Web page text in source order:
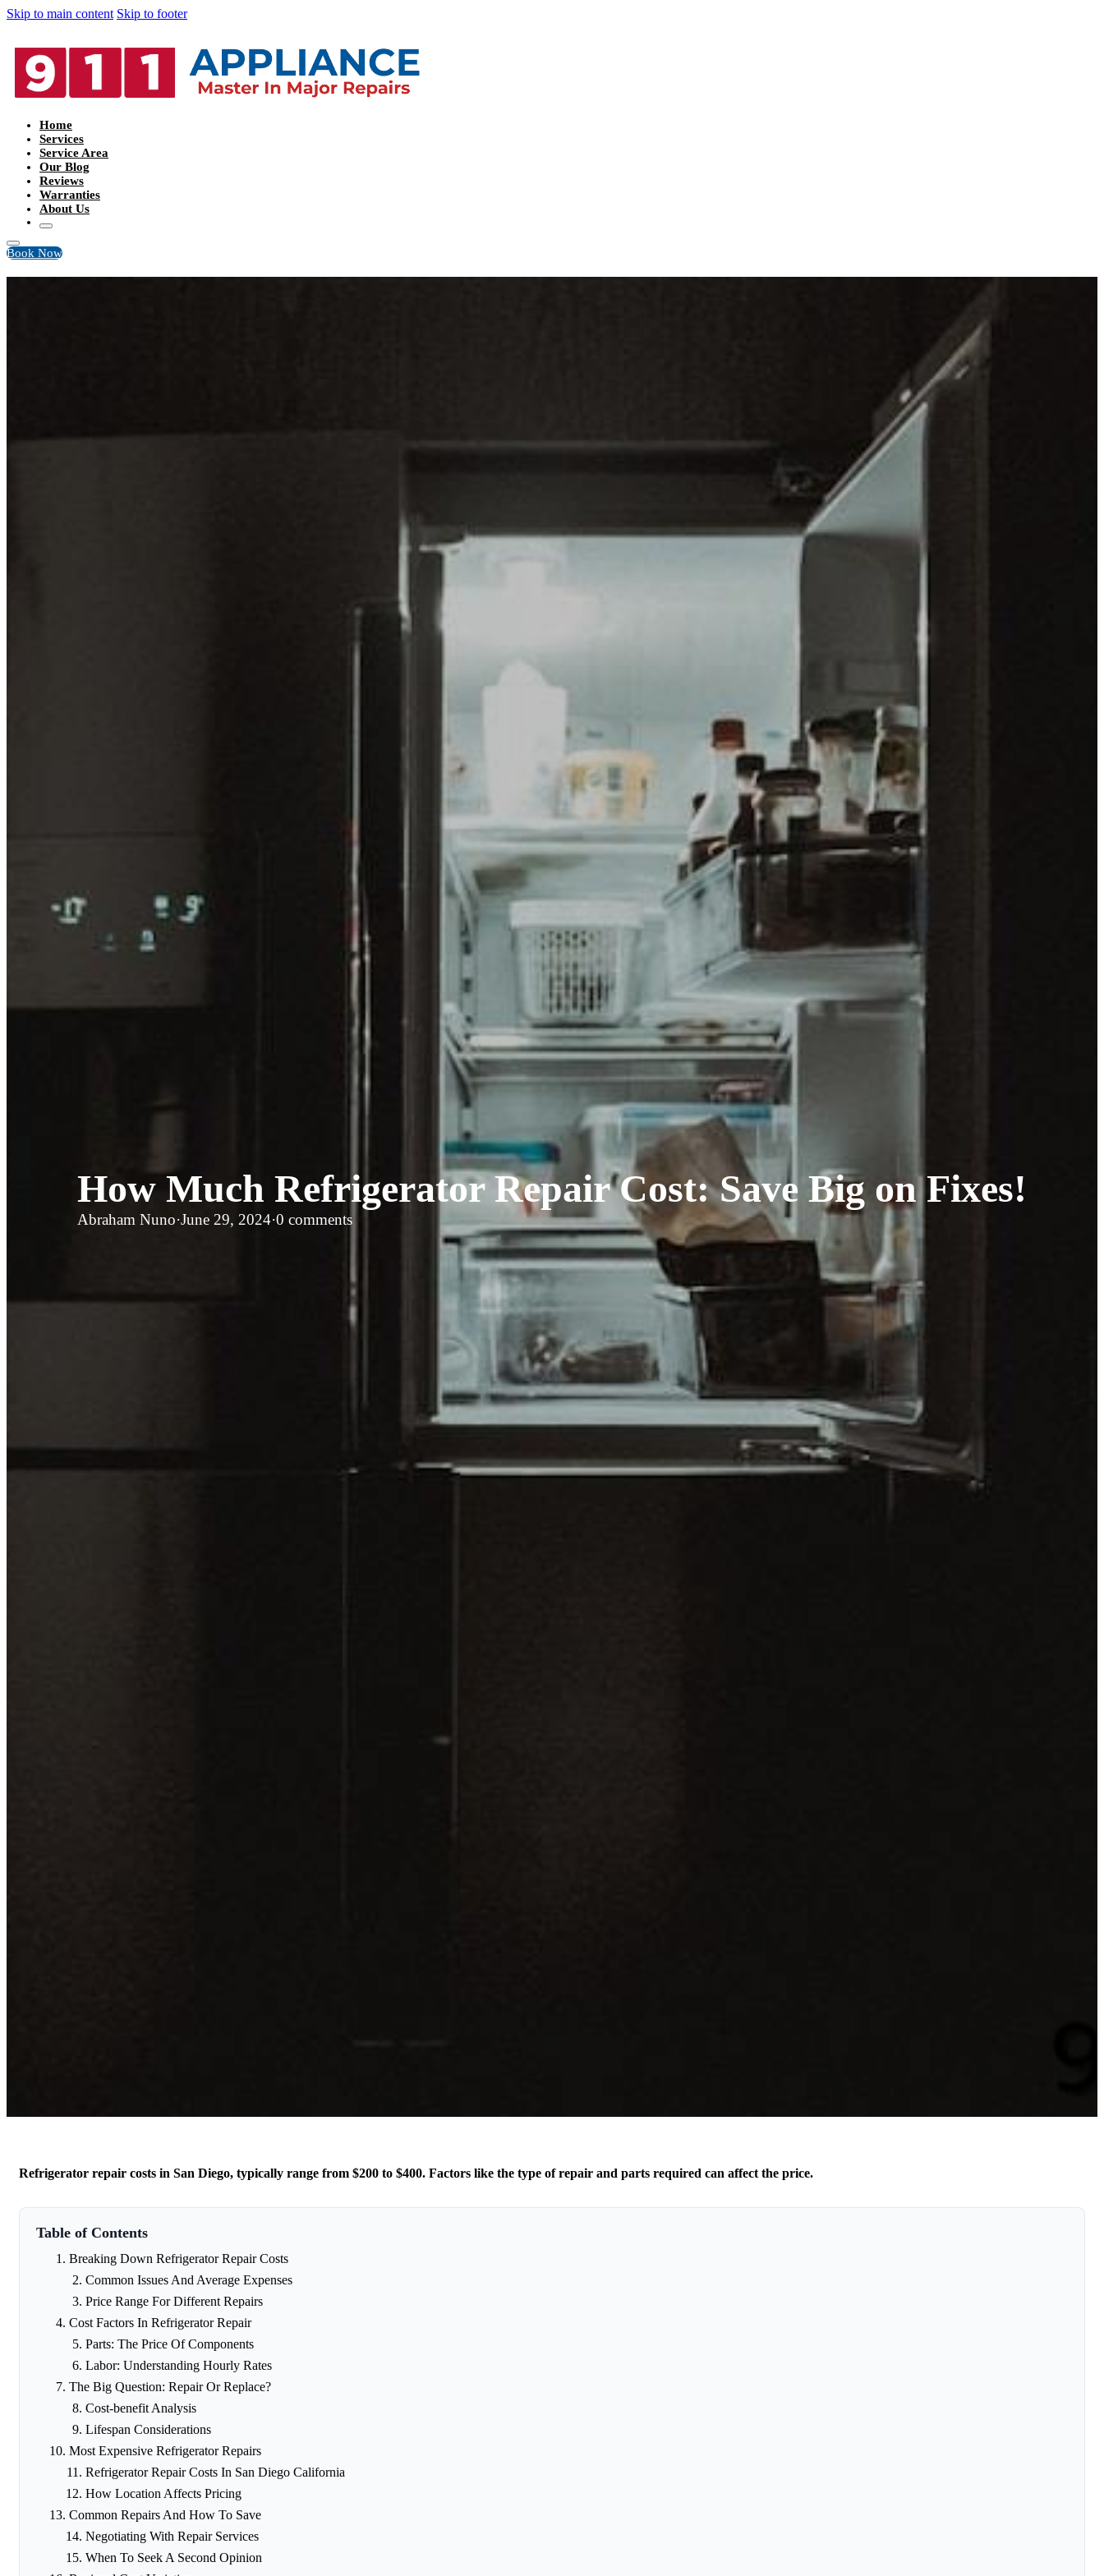
Skip to main content Skip to footer
Home
Services
Service Area
Our Blog
Reviews
Warranties
About Us
Book Now
How Much Refrigerator Repair Cost: Save Big on Fixes!
Abraham Nuno·June 29, 2024·0 comments
Refrigerator repair costs in San Diego, typically range from $200 to $400. Factors like the type of repair and parts required can affect the price.
Table of Contents
Breaking Down Refrigerator Repair Costs
Common Issues And Average Expenses
Price Range For Different Repairs
Cost Factors In Refrigerator Repair
Parts: The Price Of Components
Labor: Understanding Hourly Rates
The Big Question: Repair Or Replace?
Cost-benefit Analysis
Lifespan Considerations
Most Expensive Refrigerator Repairs
Refrigerator Repair Costs In San Diego California
How Location Affects Pricing
Common Repairs And How To Save
Negotiating With Repair Services
When To Seek A Second Opinion